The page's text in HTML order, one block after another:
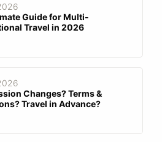
Guide for Multi-
Travel in 2026
Changes? Terms &
Travel in Advance?